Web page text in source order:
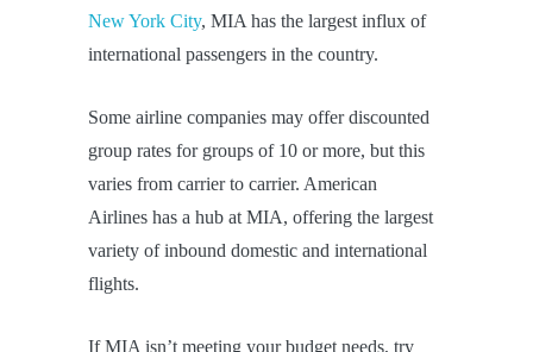
New York City, MIA has the largest influx of
international passengers in the country.
Some airline companies may offer discounted
group rates for groups of 10 or more, but this
varies from carrier to carrier. American
Airlines has a hub at MIA, offering the largest
variety of inbound domestic and international
flights.
If MIA isn’t meeting your budget needs, try